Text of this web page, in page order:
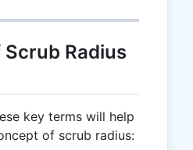
Radius
key terms will help
of scrub radius: